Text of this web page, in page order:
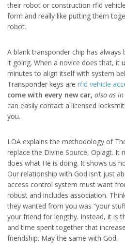
their robot or construction rfid
form and really like putting them
robot.
A blank transponder chip has
it going. When a novice does that, it
minutes to align itself with system
Transponder keys are rfid vehicle
come with every new car, also as
can easily contact a licensed
you.
LOA explains the methodology of
replace the Divine Source, Oplagt. It
does what He is doing. It shows us
Our relationship with God isn’t just
access control system must want
robust and includes association.
they wanted from you was “your
your friend for lengthy. Instead, it is
and time spent together that
friendship. May the same with God.